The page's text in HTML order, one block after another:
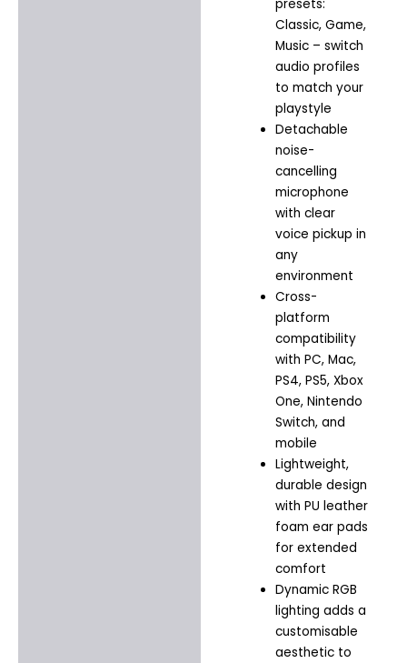
presets:
Classic, Game,
Music – switch
audio profiles
to match your
playstyle
Detachable
noise-
cancelling
microphone
with clear
voice pickup in
any
environment
Cross-
platform
compatibility
with PC, Mac,
PS4, PS5, Xbox
One, Nintendo
Switch, and
mobile
Lightweight,
durable design
with PU leather
foam ear pads
for extended
comfort
Dynamic RGB
lighting adds a
customisable
aesthetic to